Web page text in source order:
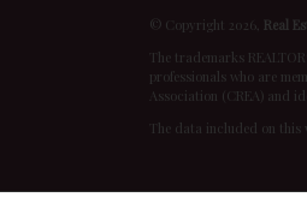
© Copyright 2026, Real
The trademarks
professionals who are
Association (CREA) and
The data included on this